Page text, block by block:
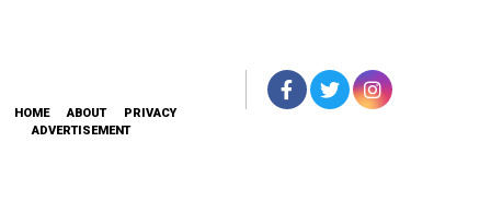
HOME ABOUT
PRIVACY
ADVERTISEMENT